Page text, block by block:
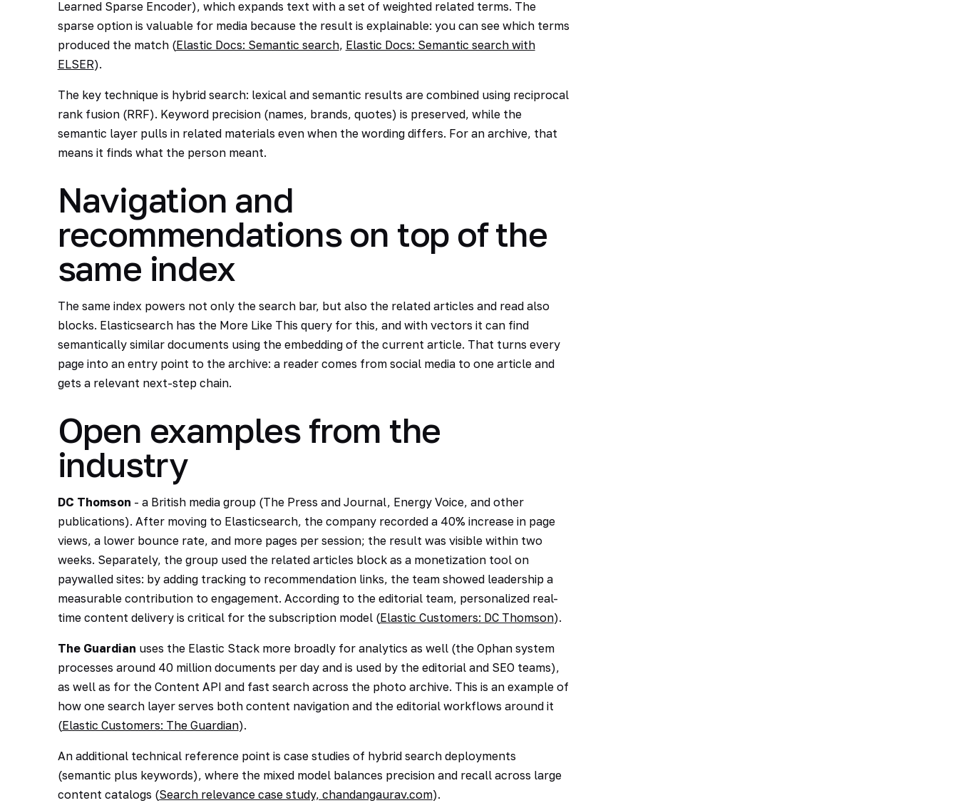
Learned Sparse Encoder), which expands text with a set of weighted related terms. The
sparse option is valuable for media because the result is explainable: you can see which terms
produced the match (Elastic Docs: Semantic search, Elastic Docs: Semantic search with
ELSER).
The key technique is hybrid search: lexical and semantic results are combined using reciprocal
rank fusion (RRF). Keyword precision (names, brands, quotes) is preserved, while the
semantic layer pulls in related materials even when the wording differs. For an archive, that
means it finds what the person meant.
Navigation and
recommendations on top of the
same index
The same index powers not only the search bar, but also the related articles and read also
blocks. Elasticsearch has the More Like This query for this, and with vectors it can find
semantically similar documents using the embedding of the current article. That turns every
page into an entry point to the archive: a reader comes from social media to one article and
gets a relevant next-step chain.
Open examples from the
industry
DC Thomson - a British media group (The Press and Journal, Energy Voice, and other
publications). After moving to Elasticsearch, the company recorded a 40% increase in page
views, a lower bounce rate, and more pages per session; the result was visible within two
weeks. Separately, the group used the related articles block as a monetization tool on
paywalled sites: by adding tracking to recommendation links, the team showed leadership a
measurable contribution to engagement. According to the editorial team, personalized real-
time content delivery is critical for the subscription model (Elastic Customers: DC Thomson).
The Guardian uses the Elastic Stack more broadly for analytics as well (the Ophan system
processes around 40 million documents per day and is used by the editorial and SEO teams),
as well as for the Content API and fast search across the photo archive. This is an example of
how one search layer serves both content navigation and the editorial workflows around it
(Elastic Customers: The Guardian).
An additional technical reference point is case studies of hybrid search deployments
(semantic plus keywords), where the mixed model balances precision and recall across large
content catalogs (Search relevance case study, chandangaurav.com).